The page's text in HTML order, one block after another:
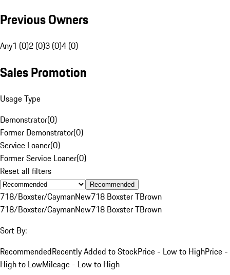
Previous Owners
Any1 (0)2 (0)3 (0)4 (0)
Sales Promotion
Usage Type
Demonstrator(0)
Former Demonstrator(0)
Service Loaner(0)
Former Service Loaner(0)
Reset all filters
Recommended
718/Boxster/CaymanNew718 Boxster TBrown
718/Boxster/CaymanNew718 Boxster TBrown
Sort By:
RecommendedRecently Added to StockPrice - Low to HighPrice -
High to LowMileage - Low to High